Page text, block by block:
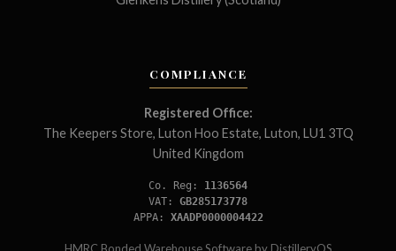
COMPLIANCE
Registered Office:
The Keepers Store, Luton Hoo Estate, Luton, LU1 3TQ
United Kingdom
Co. Reg: 1136564
VAT: GB285173778
APPA: XAADP0000004422
HMRC Bonded Warehouse Software by DistilleryOS